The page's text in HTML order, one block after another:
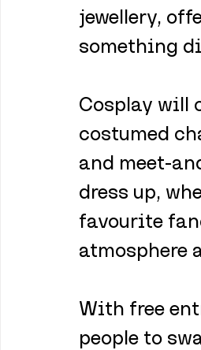
jewellery,
something
Cosplay will
costumed
and meet-
dress up,
favourite
atmosphere
With free
people to